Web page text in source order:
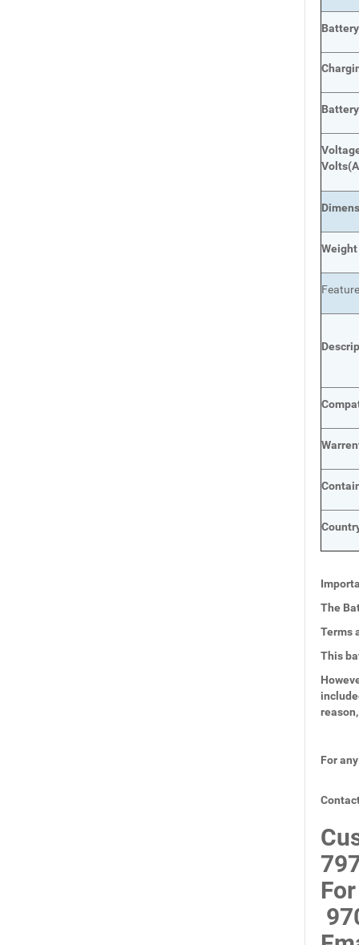
Volts
Weight
The
Terms
This
For